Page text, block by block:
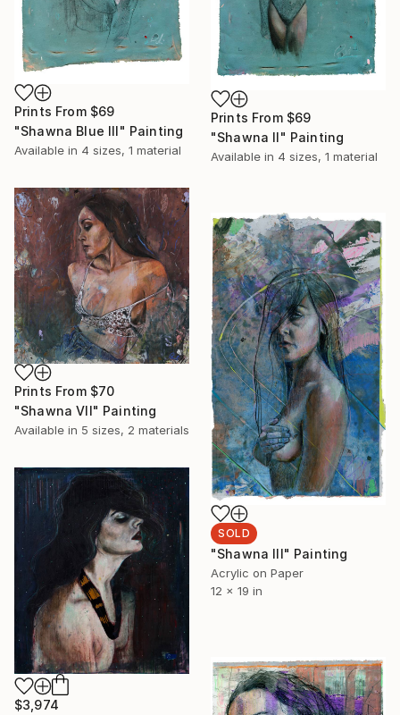
Prints From $69
"Shawna Blue lll" Painting
Available in 4 sizes, 1 material
Prints From $69
"Shawna ll" Painting
Available in 4 sizes, 1 material
Prints From $70
"Shawna Vll" Painting
Available in 5 sizes, 2 materials
SOLD
"Shawna lll" Painting
Acrylic on Paper
12 x 19 in
$3,974